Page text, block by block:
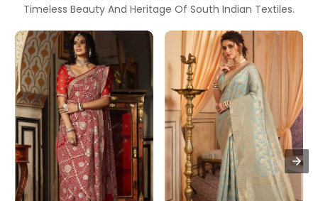
Timeless Beauty And Heritage Of South Indian Textiles.